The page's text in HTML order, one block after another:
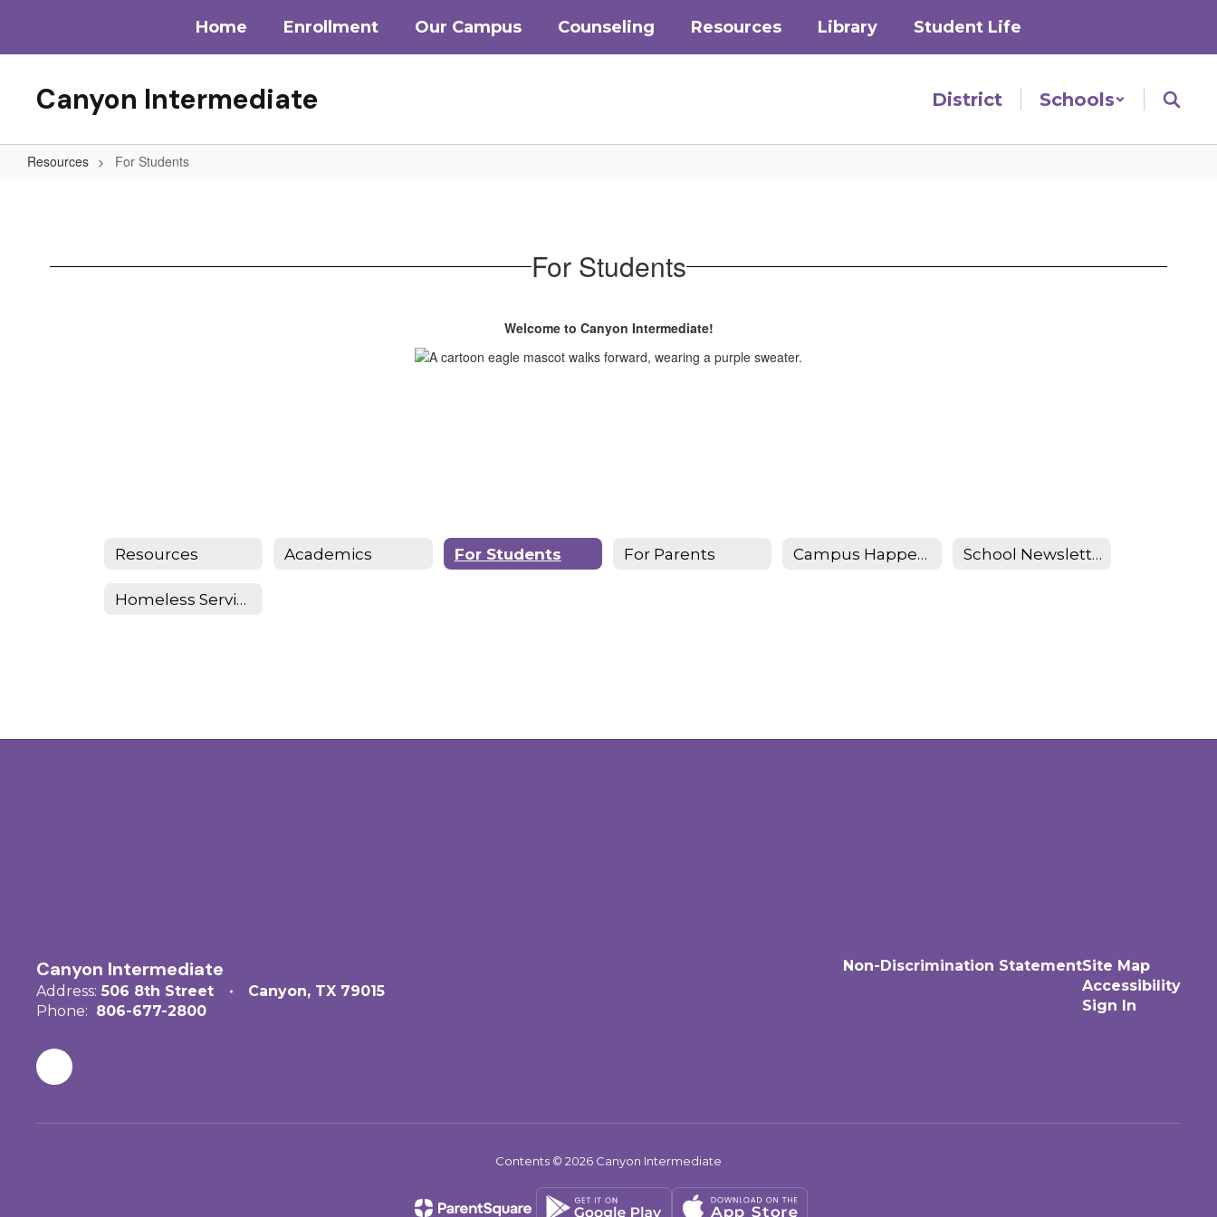
main
Home Enrollment Our Campus Counseling Resources Library Student Life
Canyon Intermediate District Schools
Resources For Students
For Students
Welcome to Canyon Intermediate!
Resources Academics For Students For Parents Campus Happenings School Newsletter
Homeless Services
Canyon Intermediate
Address: 506 8th Street
Canyon, TX 79015
Phone: 806-677-2800
Non-Discrimination StatementSite Map
Accessibility
Sign In
Contents © 2026 Canyon Intermediate